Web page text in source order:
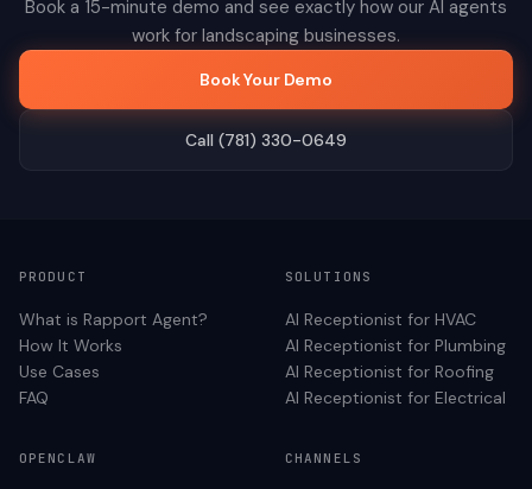
Book a 15-minute demo and see exactly how our AI agents
work for landscaping businesses.
Book Your Demo
Call (781) 330-0649
PRODUCT
What is Rapport Agent?
How It Works
Use Cases
FAQ
SOLUTIONS
AI Receptionist for HVAC
AI Receptionist for Plumbing
AI Receptionist for Roofing
AI Receptionist for Electrical
OPENCLAW CHANNELS